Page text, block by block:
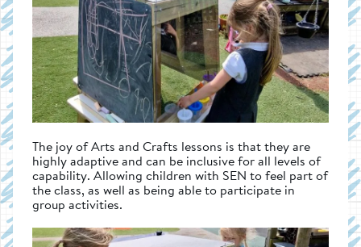
The joy of Arts and Crafts lessons is that they are
highly adaptive and can be inclusive for all levels of
capability. Allowing children with SEN to feel part of
the class, as well as being able to participate in
group activities.